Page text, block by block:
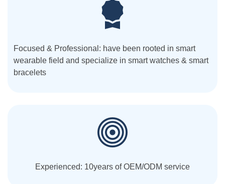
Focused & Professional: have been rooted in smart
wearable field and specialize in smart watches & smart
bracelets
Experienced: 10years of OEM/ODM service